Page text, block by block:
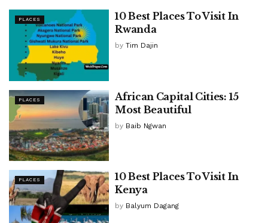
PLACES
10 Best Places To Visit In
Rwanda
by Tim Dajin
PLACES
African Capital Cities: 15
Most Beautiful
by Baib Ngwan
PLACES
10 Best Places To Visit In
Kenya
by Balyum Dagang